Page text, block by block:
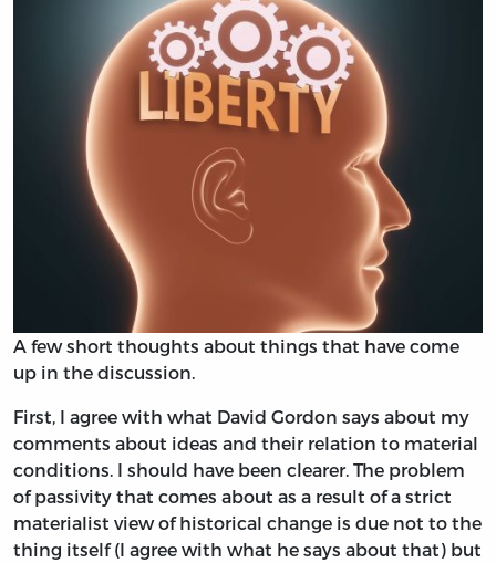
A few short thoughts about things that have come
up in the discussion.
First, I agree with what David Gordon says about my
comments about ideas and their relation to material
conditions. I should have been clearer. The problem
of passivity that comes about as a result of a strict
materialist view of historical change is due not to the
thing itself (I agree with what he says about that) but